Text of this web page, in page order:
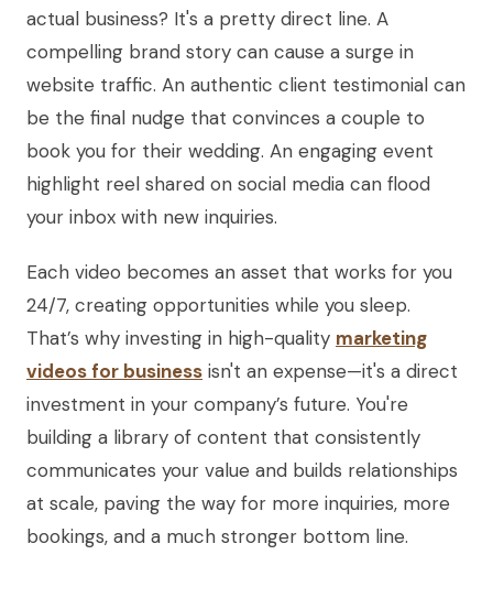
actual business? It's a pretty direct line. A
compelling brand story can cause a surge in
website traffic. An authentic client testimonial can
be the final nudge that convinces a couple to
book you for their wedding. An engaging event
highlight reel shared on social media can flood
your inbox with new inquiries.
Each video becomes an asset that works for you
24/7, creating opportunities while you sleep.
That’s why investing in high-quality marketing
videos for business isn't an expense—it's a direct
investment in your company’s future. You're
building a library of content that consistently
communicates your value and builds relationships
at scale, paving the way for more inquiries, more
bookings, and a much stronger bottom line.